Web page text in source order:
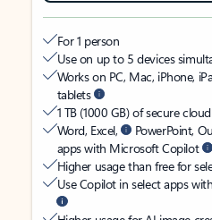
For 1 person
Use on up to 5 devices
Works on PC, Mac, iPhone,
tablets
1 TB (1000 GB) of secure
Word, Excel,
PowerPoint,
apps with Microsoft Copilot
Higher usage than free for
Use Copilot in select apps